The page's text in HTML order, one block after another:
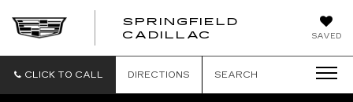
SAVED
SPRINGFIELD
CADILLAC
SPRINGFIELD
CLICK TO CALL DIRECTIONS SEARCH